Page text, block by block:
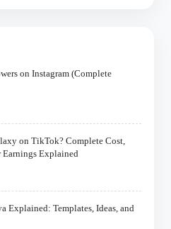
on Instagram (Complete
on TikTok? Complete Cost,
Earnings Explained
Explained: Templates, Ideas, and